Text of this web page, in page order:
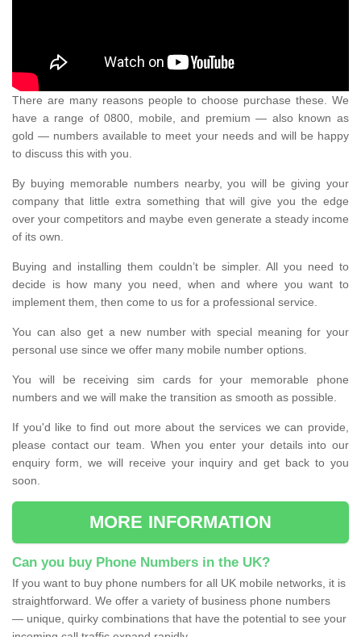
There are many reasons people to choose purchase these. We
have a range of 0800, mobile, and premium — also known as
gold — numbers available to meet your needs and will be happy
to discuss this with you.
By buying memorable numbers nearby, you will be giving your
company that little extra something that will give you the edge
over your competitors and maybe even generate a steady income
of its own.
Buying and installing them couldn’t be simpler. All you need to
decide is how many you need, when and where you want to
implement them, then come to us for a professional service.
You can also get a new number with special meaning for your
personal use since we offer many mobile number options.
You will be receiving sim cards for your memorable phone
numbers and we will make the transition as smooth as possible.
If you'd like to find out more about the services we can provide,
please contact our team. When you enter your details into our
enquiry form, we will receive your inquiry and get back to you
soon.
MORE INFORMATION
Can you buy Phone Numbers in the UK?
If you want to buy phone numbers for all UK mobile networks, it is
straightforward. We offer a variety of business phone numbers
— unique, quirky combinations that have the potential to see your